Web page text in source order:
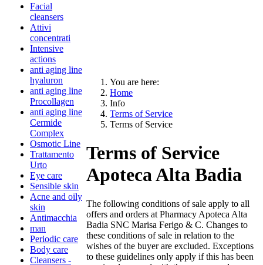
Facial
cleansers
Attivi
concentrati
Intensive
actions
anti aging line
hyaluron
anti aging line
Procollagen
anti aging line
Cermide
Complex
Osmotic Line
Trattamento
Urto
Eye care
Sensible skin
Acne and oily
skin
Antimacchia
man
Periodic care
Body care
Cleansers -
You are here:
Home
Info
Terms of Service
Terms of Service
Terms of Service
Apoteca Alta Badia
The following conditions of sale apply to all
offers and orders at Pharmacy Apoteca Alta
Badia SNC Marisa Ferigo & C. Changes to
these conditions of sale in relation to the
wishes of the buyer are excluded. Exceptions
to these guidelines only apply if this has been